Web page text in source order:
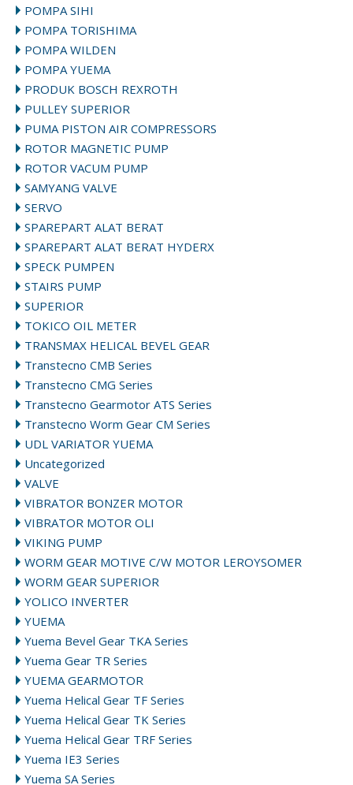
POMPA SIHI
POMPA TORISHIMA
POMPA WILDEN
POMPA YUEMA
PRODUK BOSCH REXROTH
PULLEY SUPERIOR
PUMA PISTON AIR COMPRESSORS
ROTOR MAGNETIC PUMP
ROTOR VACUM PUMP
SAMYANG VALVE
SERVO
SPAREPART ALAT BERAT
SPAREPART ALAT BERAT HYDERX
SPECK PUMPEN
STAIRS PUMP
SUPERIOR
TOKICO OIL METER
TRANSMAX HELICAL BEVEL GEAR
Transtecno CMB Series
Transtecno CMG Series
Transtecno Gearmotor ATS Series
Transtecno Worm Gear CM Series
UDL VARIATOR YUEMA
Uncategorized
VALVE
VIBRATOR BONZER MOTOR
VIBRATOR MOTOR OLI
VIKING PUMP
WORM GEAR MOTIVE C/W MOTOR LEROYSOMER
WORM GEAR SUPERIOR
YOLICO INVERTER
YUEMA
Yuema Bevel Gear TKA Series
Yuema Gear TR Series
YUEMA GEARMOTOR
Yuema Helical Gear TF Series
Yuema Helical Gear TK Series
Yuema Helical Gear TRF Series
Yuema IE3 Series
Yuema SA Series